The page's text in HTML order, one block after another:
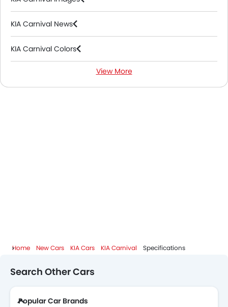
KIA Carnival News
KIA Carnival Colors
View More
Home New Cars KIA Cars KIA Carnival Specifications
Search Other Cars
Popular Car Brands